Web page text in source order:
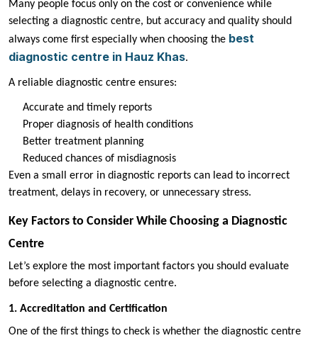
Many people focus only on the cost or convenience while
selecting a diagnostic centre, but accuracy and quality should
always come first especially when choosing the best
diagnostic centre in Hauz Khas.
A reliable diagnostic centre ensures:
Accurate and timely reports
Proper diagnosis of health conditions
Better treatment planning
Reduced chances of misdiagnosis
Even a small error in diagnostic reports can lead to incorrect
treatment, delays in recovery, or unnecessary stress.
Key Factors to Consider While Choosing a Diagnostic
Centre
Let’s explore the most important factors you should evaluate
before selecting a diagnostic centre.
1. Accreditation and Certification
One of the first things to check is whether the diagnostic centre